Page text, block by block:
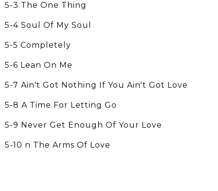
5-3 The One Thing
5-4 Soul Of My Soul
5-5 Completely
5-6 Lean On Me
5-7 Ain't Got Nothing If You Ain't Got Love
5-8 A Time For Letting Go
5-9 Never Get Enough Of Your Love
5-10 n The Arms Of Love